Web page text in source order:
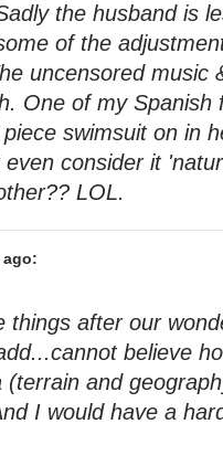
the husband is
of the
uncensored music
One of my Spanish
swimsuit on in
consider it
LOL.
ago:
things after our
believe
and
I would have a